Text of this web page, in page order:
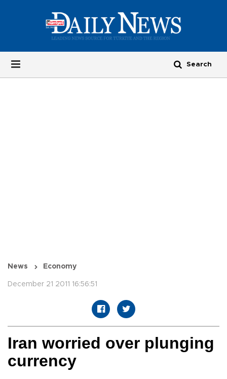
News Economy
December 21 2011 16:56:51
Iran worried over plunging
currency